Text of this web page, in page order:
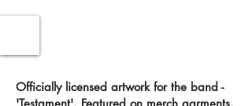
Officially licensed artwork for the band -